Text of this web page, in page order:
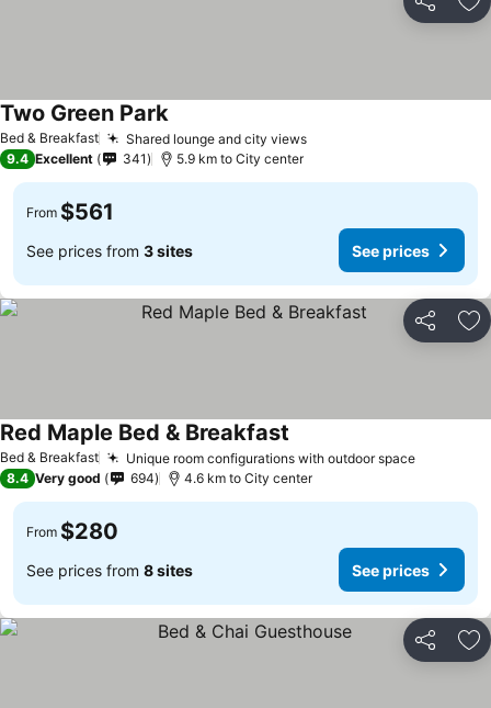
Share
Bed & Breakfast Shared lounge and city viewsSee prices
Two Green ParkSee prices
9.4 Excellent 341 5.9 km to City center
From $561
See prices from 3 sites See prices
Share
Bed & Breakfast Unique room configurations with outdoor spaceSee
Red Maple Bed & Breakfast
8.4 Very good 694 4.6 km to City center
From $280
See prices from 8 sites See prices
Share